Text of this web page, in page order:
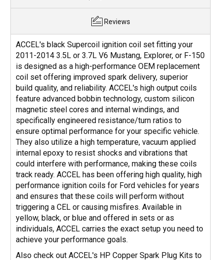
Reviews
ACCEL's black Supercoil ignition coil set fitting your
2011-2014 3.5L or 3.7L V6 Mustang, Explorer, or F-150
is designed as a high-performance OEM replacement
coil set offering improved spark delivery, superior
build quality, and reliability. ACCEL's high output coils
feature advanced bobbin technology, custom silicon
magnetic steel cores and internal windings, and
specifically engineered resistance/turn ratios to
ensure optimal performance for your specific vehicle.
They also utilize a high temperature, vacuum applied
internal epoxy to resist shocks and vibrations that
could interfere with performance, making these coils
track ready. ACCEL has been offering high quality, high
performance ignition coils for Ford vehicles for years
and ensures that these coils will perform without
triggering a CEL or causing misfires. Available in
yellow, black, or blue and offered in sets or as
individuals, ACCEL carries the exact setup you need to
achieve your performance goals.
Also check out ACCEL's HP Copper Spark Plug Kits to